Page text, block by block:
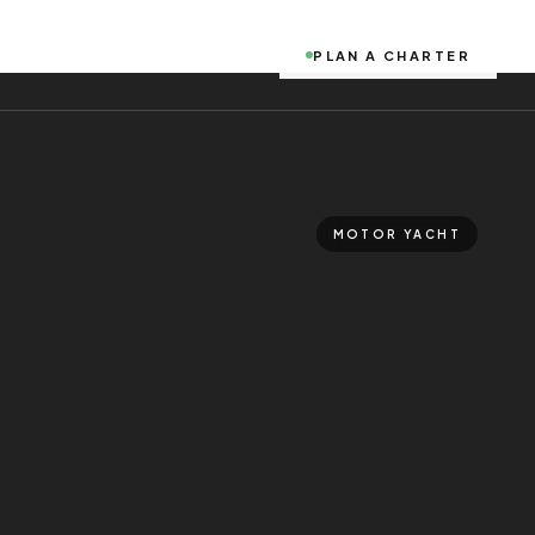
PLAN A CHARTER
MOTOR YACHT